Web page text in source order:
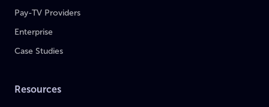
Pay-TV Providers
Enterprise
Case Studies
Resources